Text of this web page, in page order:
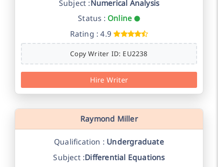
Subject :Numerical Analysis
Status : Online
Rating : 4.9
Copy Writer ID: EU2238
Hire Writer
Raymond Miller
Qualification : Undergraduate
Subject :Differential Equations